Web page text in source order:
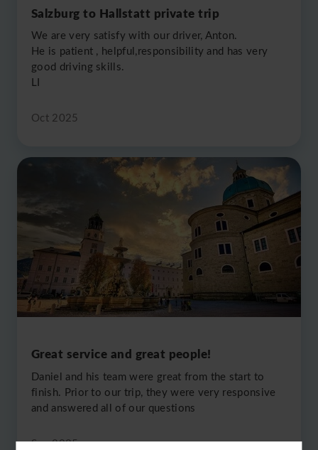
Salzburg to Hallstatt private trip
We are very satisfy with our driver, Anton.
He is patient , helpful,responsibility and has very
good driving skills.
LI
Oct 2025
Great service and great people!
Daniel and his team were great from the start to
finish. Prior to our trip, they were very responsive
and answered all of our questions
Sep 2025